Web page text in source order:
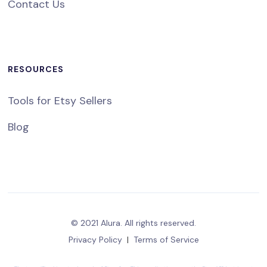
Contact Us
RESOURCES
Tools for Etsy Sellers
Blog
© 2021 Alura. All rights reserved.
Privacy Policy | Terms of Service